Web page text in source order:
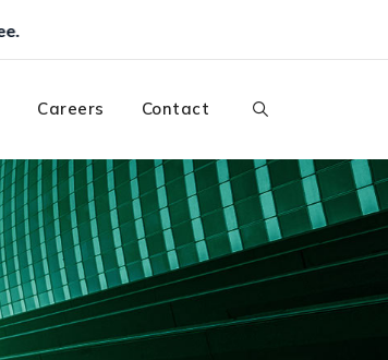
Careers Contact